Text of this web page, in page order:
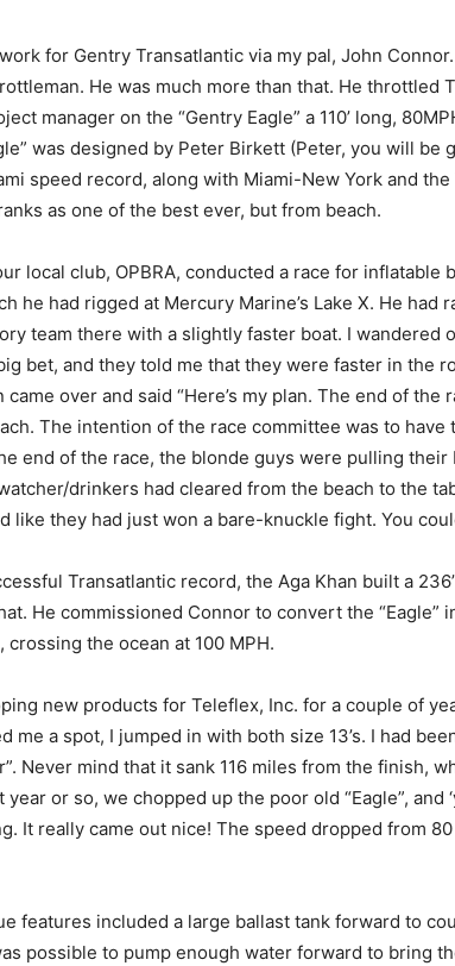
for Gentry Transatlantic via my pal, John
He was much more than that. He
manager on the “Gentry Eagle” a 110’ long,
was designed by Peter Birkett (Peter, you will be
speed record, along with Miami-New York and
as one of the best ever, but from beach.
local club, OPBRA, conducted a race for
he had rigged at Mercury Marine’s Lake X. He
team there with a slightly faster boat. I
bet, and they told me that they were faster in the
came over and said “Here’s my plan. The end of
The intention of the race committee was to
end of the race, the blonde guys were pulling
drinkers had cleared from the beach to the
like they had just won a bare-knuckle fight. You
Transatlantic record, the Aga Khan built a
He commissioned Connor to convert the
the ocean at 100 MPH.
new products for Teleflex, Inc. for a couple of
me a spot, I jumped in with both size 13’s. I had
Never mind that it sank 116 miles from the finish,
or so, we chopped up the poor old “Eagle”,
It really came out nice! The speed dropped from 80
features included a large ballast tank forward to
possible to pump enough water forward to bring